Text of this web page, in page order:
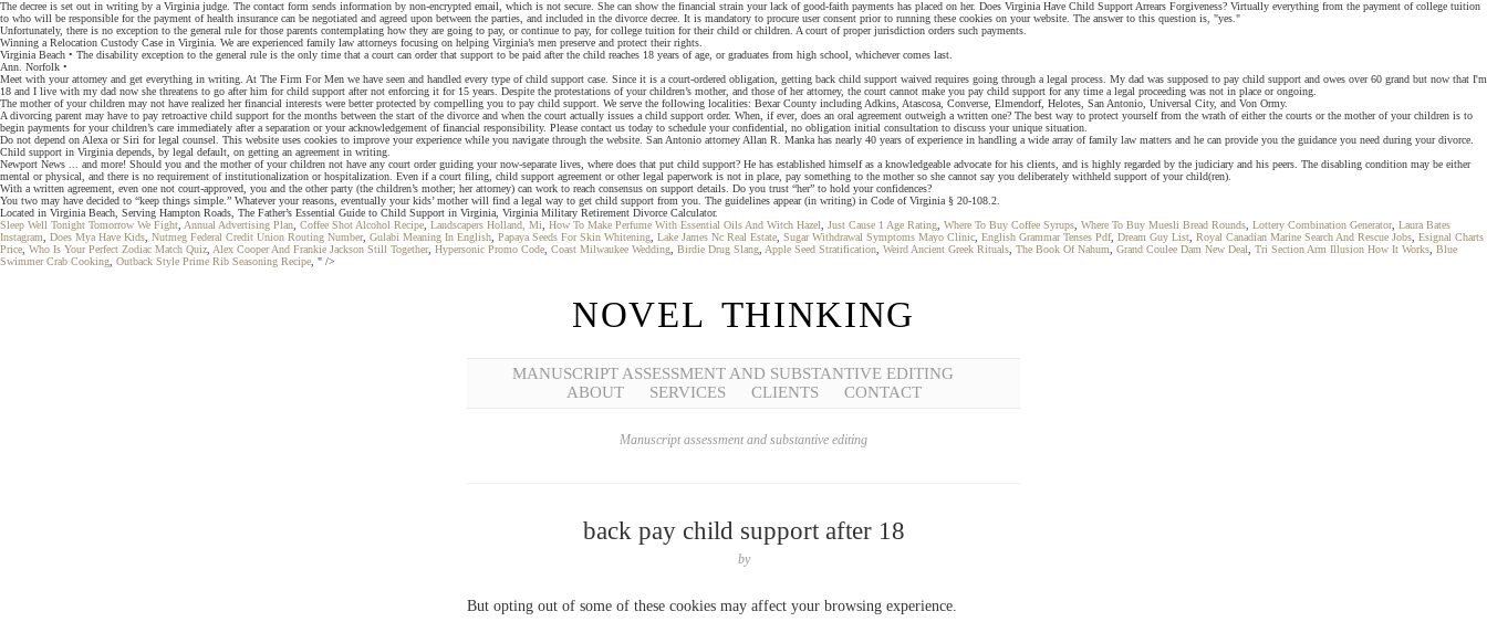
The decree is set out in writing by a Virginia judge. The contact form sends information by non-encrypted email, which is not secure. She can show the financial strain your lack of good-faith payments has placed on her. Does Virginia Have Child Support Arrears Forgiveness? Virtually everything from the payment of college tuition
to who will be responsible for the payment of health insurance can be negotiated and agreed upon between the parties, and included in the divorce decree. It is mandatory to procure user consent prior to running these cookies on your website. The answer to this question is, "yes."
Unfortunately, there is no exception to the general rule for those parents contemplating how they are going to pay, or continue to pay, for college tuition for their child or children. A court of proper jurisdiction orders such payments.
Winning a Relocation Custody Case in Virginia. We are experienced family law attorneys focusing on helping Virginia’s men preserve and protect their rights.
Virginia Beach • The disability exception to the general rule is the only time that a court can order that support to be paid after the child reaches 18 years of age, or graduates from high school, whichever comes last.
Ann. Norfolk •
Meet with your attorney and get everything in writing. At The Firm For Men we have seen and handled every type of child support case. Since it is a court-ordered obligation, getting back child support waived requires going through a legal process. My dad was supposed to pay child support and owes over 60 grand but now that I'm
18 and I live with my dad now she threatens to go after him for child support after not enforcing it for 15 years. Despite the protestations of your children’s mother, and those of her attorney, the court cannot make you pay child support for any time a legal proceeding was not in place or ongoing.
The mother of your children may not have realized her financial interests were better protected by compelling you to pay child support. We serve the following localities: Bexar County including Adkins, Atascosa, Converse, Elmendorf, Helotes, San Antonio, Universal City, and Von Ormy.
A divorcing parent may have to pay retroactive child support for the months between the start of the divorce and when the court actually issues a child support order. When, if ever, does an oral agreement outweigh a written one? The best way to protect yourself from the wrath of either the courts or the mother of your children is to
begin payments for your children’s care immediately after a separation or your acknowledgement of financial responsibility. Please contact us today to schedule your confidential, no obligation initial consultation to discuss your unique situation.
Do not depend on Alexa or Siri for legal counsel. This website uses cookies to improve your experience while you navigate through the website. San Antonio attorney Allan R. Manka has nearly 40 years of experience in handling a wide array of family law matters and he can provide you the guidance you need during your divorce.
Child support in Virginia depends, by legal default, on getting an agreement in writing.
Newport News ... and more! Should you and the mother of your children not have any court order guiding your now-separate lives, where does that put child support? He has established himself as a knowledgeable advocate for his clients, and is highly regarded by the judiciary and his peers. The disabling condition may be either
mental or physical, and there is no requirement of institutionalization or hospitalization. Even if a court filing, child support agreement or other legal paperwork is not in place, pay something to the mother so she cannot say you deliberately withheld support of your child(ren).
With a written agreement, even one not court-approved, you and the other party (the children’s mother; her attorney) can work to reach consensus on support details. Do you trust “her” to hold your confidences?
You two may have decided to “keep things simple.” Whatever your reasons, eventually your kids’ mother will find a legal way to get child support from you. The guidelines appear (in writing) in Code of Virginia § 20-108.2.
Located in Virginia Beach, Serving Hampton Roads, The Father’s Essential Guide to Child Support in Virginia, Virginia Military Retirement Divorce Calculator.
Sleep Well Tonight Tomorrow We Fight Annual Advertising Plan Coffee Shot Alcohol Recipe Landscapers Holland, Mi How To Make Perfume With Essential Oils And Witch Hazel Just Cause 1 Age Rating Where To Buy Coffee Syrups Where To Buy Muesli Bread Rounds Lottery Combination Generator, Laura Bates
Instagram
Does Mya Have Kids Nutmeg Federal Credit Union Routing Number, Gulabi Meaning In English Papaya Seeds For Skin Whitening Lake James Nc Real Estate Sugar Withdrawal Symptoms Mayo Clinic English Grammar Tenses Pdf, Dream Guy List Royal Canadian Marine Search And Rescue Jobs Esignal Charts
Price Who Is Your Perfect Zodiac Match Quiz Alex Cooper And Frankie Jackson Still Together, Hypersonic Promo Code Coast Milwaukee Wedding Birdie Drug Slang Apple Seed Stratification Weird Ancient Greek Rituals The Book Of Nahum Grand Coulee Dam New Deal Tri Section Arm Illusion How It Works Blue
Swimmer Crab Cooking Outback Style Prime Rib Seasoning Recipe , " />
NOVEL THINKING
MANUSCRIPT ASSESSMENT AND SUBSTANTIVE EDITING
ABOUT
SERVICES CLIENTS CONTACT
Manuscript assessment and substantive editing
back pay child support after 18
by
But opting out of some of these cookies may affect your browsing experience.